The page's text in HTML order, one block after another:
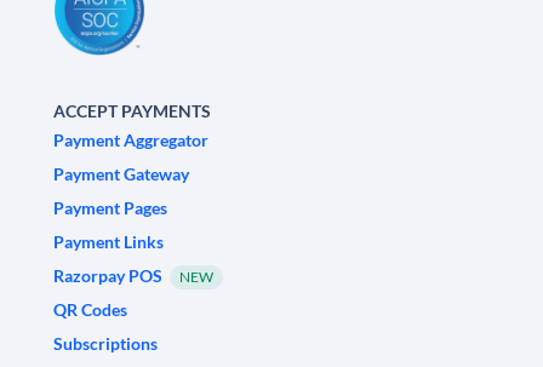
ACCEPT PAYMENTS
Payment Aggregator
Payment Gateway
Payment Pages
Payment Links
Razorpay POS
NEW
QR Codes
Subscriptions